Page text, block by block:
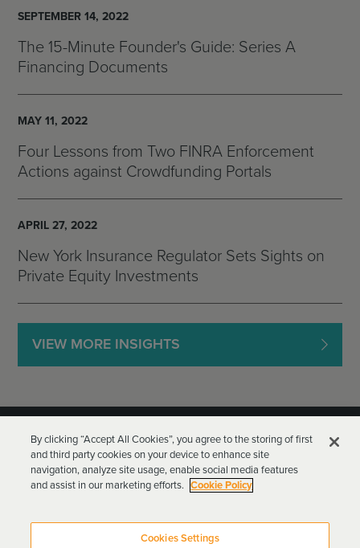
SEPTEMBER 14, 2022
The 15-Minute Founder's Guide: Series A
Financing Documents
MAY 11, 2022
Four Lessons from Two FINRA Enforcement
Actions against Crowdfunding Portals
APRIL 27, 2022
New York Insurance Regulator Sets Sights on
Private Equity Investments
VIEW MORE INSIGHTS
By clicking “Accept All Cookies”, you agree to the storing of first
and third party cookies on your device to enhance site
navigation, analyze site usage, enable social media features
and assist in our marketing efforts. Cookie Policy
Cookies Settings